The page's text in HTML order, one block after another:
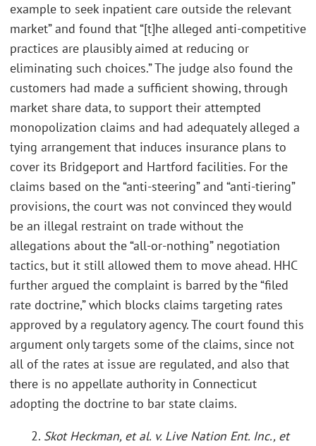
example to seek inpatient care outside the relevant
market” and found that “[t]he alleged anti-competitive
practices are plausibly aimed at reducing or
eliminating such choices.” The judge also found the
customers had made a sufficient showing, through
market share data, to support their attempted
monopolization claims and had adequately alleged a
tying arrangement that induces insurance plans to
cover its Bridgeport and Hartford facilities. For the
claims based on the “anti-steering” and “anti-tiering”
provisions, the court was not convinced they would
be an illegal restraint on trade without the
allegations about the “all-or-nothing” negotiation
tactics, but it still allowed them to move ahead. HHC
further argued the complaint is barred by the “filed
rate doctrine,” which blocks claims targeting rates
approved by a regulatory agency. The court found this
argument only targets some of the claims, since not
all of the rates at issue are regulated, and also that
there is no appellate authority in Connecticut
adopting the doctrine to bar state claims.
2. Skot Heckman, et al. v. Live Nation Ent. Inc., et